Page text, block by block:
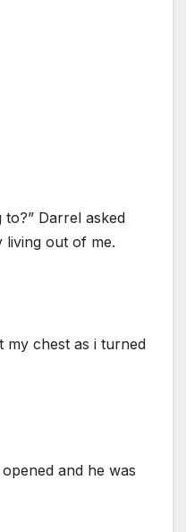
Darrel asked
living out of me.
my chest as i turned
and he was